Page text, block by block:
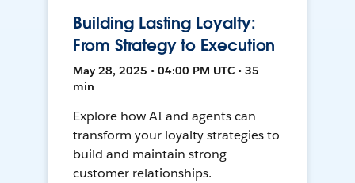
Building Lasting Loyalty:
From Strategy to Execution
May 28, 2025 • 04:00 PM UTC • 35
min
Explore how AI and agents can
transform your loyalty strategies to
build and maintain strong
customer relationships.